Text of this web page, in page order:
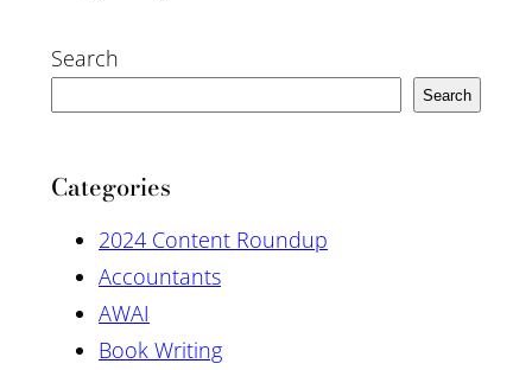
Search
Search
Categories
2024 Content Roundup
Accountants
AWAI
Book Writing